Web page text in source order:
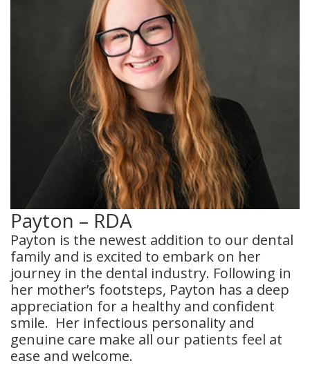
Payton – RDA
Payton is the newest addition to our dental
family and is excited to embark on her
journey in the dental industry. Following in
her mother’s footsteps, Payton has a deep
appreciation for a healthy and confident
smile. Her infectious personality and
genuine care make all our patients feel at
ease and welcome.